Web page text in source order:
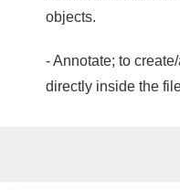
objects.
- Annotate; to
directly inside the